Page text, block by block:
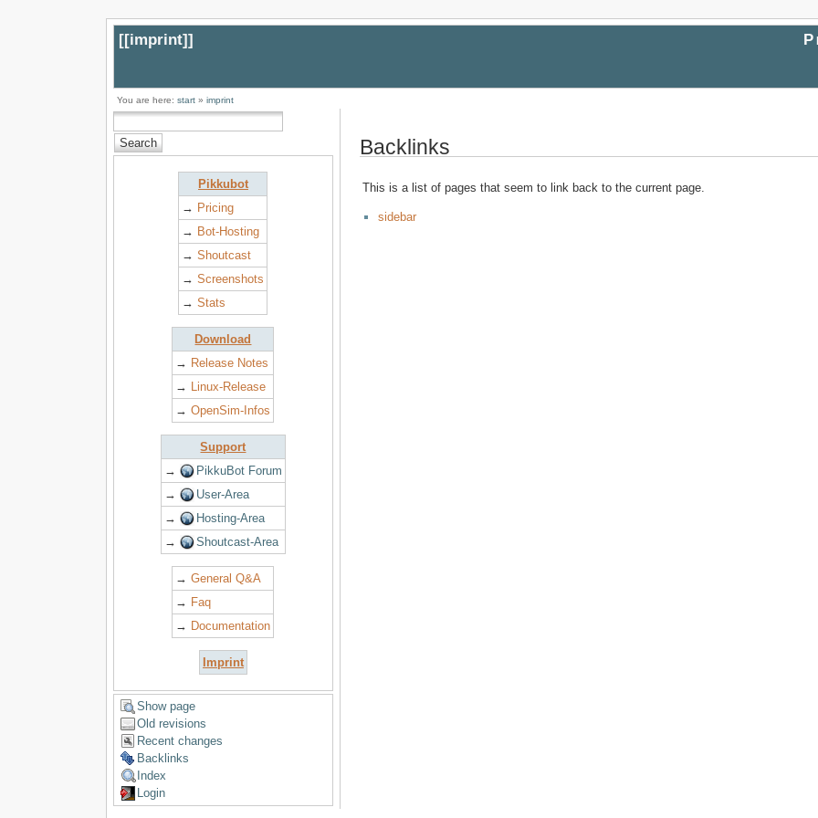
[[imprint]]
You are here: start» imprint
Pikkubot
→ Pricing
→ Bot-Hosting
→Shoutcast
→Screenshots
→Stats
Download
→ Release Notes
→ Linux-Release
→OpenSim-Infos
Support
→
PikkuBot Forum
→
User-Area
→
Hosting-Area
→
Shoutcast-Area
→General Q&A
→ Faq
→ Documentation
Imprint
Show page
Old revisions
Recent changes
Backlinks
Index
Login
Backlinks
This is a list of pages that seem to link back to the current page.
sidebar